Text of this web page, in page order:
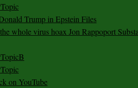
Trump in Epstein Files
whole virus hoax Jon Rappoport
on YouTube